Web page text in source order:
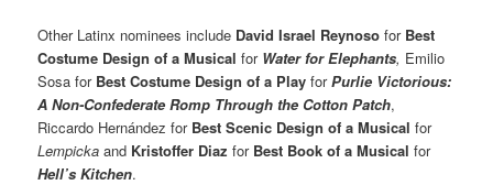
Other Latinx nominees include David Israel Reynoso for Best
Costume Design of a Musical for Water for Elephants, Emilio
Sosa for Best Costume Design of a Play forPurlie Victorious:
A Non-Confederate Romp Through the Cotton Patch,
Riccardo Hernández for Best Scenic Design of a Musical for
Lempicka and Kristoffer Diaz for Best Book of a Musical for
Hell’s Kitchen.